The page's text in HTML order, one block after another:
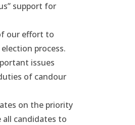
support for
our effort to
process.
issues
of candour
on the priority
all candidates to